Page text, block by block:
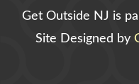
Get Outside NJ is
Site Designed by